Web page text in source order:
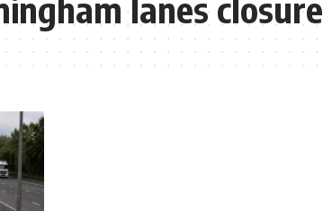
lanes closure